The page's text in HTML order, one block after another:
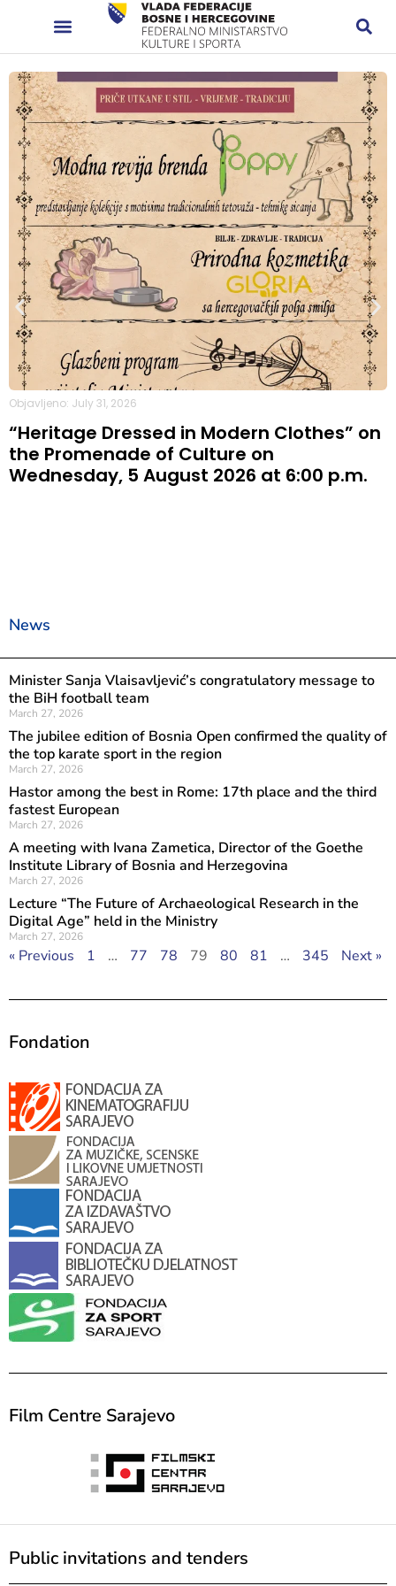
Objavljeno: July 31, 2026
“Heritage Dressed in Modern Clothes” on
the Promenade of Culture on
Wednesday, 5 August 2026 at 6:00 p.m.
News
Minister Sanja Vlaisavljević’s congratulatory message to
the BiH football team
March 27, 2026
The jubilee edition of Bosnia Open confirmed the quality of
the top karate sport in the region
March 27, 2026
Hastor among the best in Rome: 17th place and the third
fastest European
March 27, 2026
A meeting with Ivana Zametica, Director of the Goethe
Institute Library of Bosnia and Herzegovina
March 27, 2026
Lecture “The Future of Archaeological Research in the
Digital Age” held in the Ministry
March 27, 2026
« Previous 1 … 77 78 79 80 81 … 345 Next »
Fondation
Film Centre Sarajevo
Public invitations and tenders